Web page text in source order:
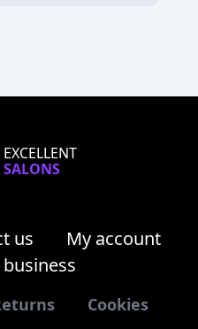
EXCELLENT
SALONS
us
My account
Cookies